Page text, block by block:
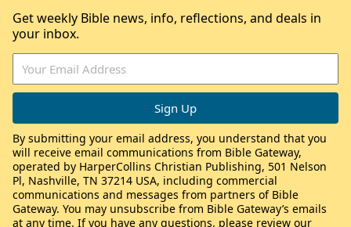
Get weekly Bible news, info, reflections, and deals in
your inbox.
By submitting your email address, you understand that you
will receive email communications from Bible Gateway,
operated by HarperCollins Christian Publishing, 501 Nelson
Pl, Nashville, TN 37214 USA, including commercial
communications and messages from partners of Bible
Gateway. You may unsubscribe from Bible Gateway’s emails
at any time. If you have any questions, please review our